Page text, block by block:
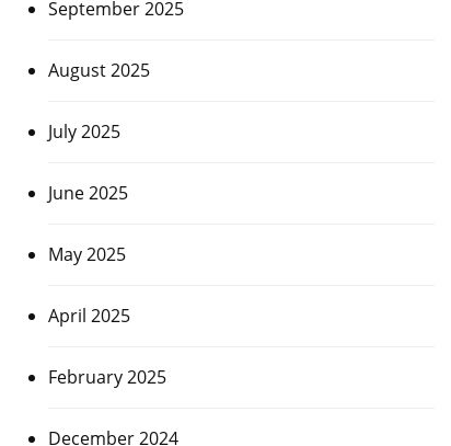
September 2025
August 2025
July 2025
June 2025
May 2025
April 2025
February 2025
December 2024